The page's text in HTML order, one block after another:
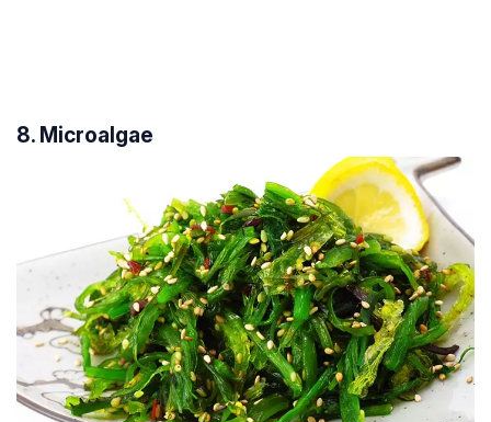
8. Microalgae